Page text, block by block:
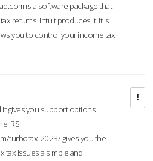
is a software package that
returns. Intuit produces it. It is
you to control your income tax
it gives you support options
IRS.
turbotax-2023/gives you the
tax issues a simple and